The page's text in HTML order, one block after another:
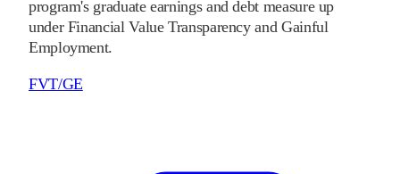
program's graduate earnings and debt measure up
under Financial Value Transparency and Gainful
Employment.
FVT/GE